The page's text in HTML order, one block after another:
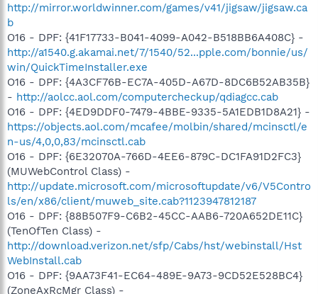
http://mirror.worldwinner.com/games/v41/jigsaw/jigsaw.ca
b
O16 - DPF: {41F17733-B041-4099-A042-B518BB6A408C} -
http://a1540.g.akamai.net/7/1540/52...pple.com/bonnie/us/
win/QuickTimeInstaller.exe
O16 - DPF: {4A3CF76B-EC7A-405D-A67D-8DC6B52AB35B}
- http://aolcc.aol.com/computercheckup/qdiagcc.cab
O16 - DPF: {4ED9DDF0-7479-4BBE-9335-5A1EDB1D8A21} -
https://objects.aol.com/mcafee/molbin/shared/mcinsctl/e
n-us/4,0,0,83/mcinsctl.cab
O16 - DPF: {6E32070A-766D-4EE6-879C-DC1FA91D2FC3}
(MUWebControl Class) -
http://update.microsoft.com/microsoftupdate/v6/V5Contro
ls/en/x86/client/muweb_site.cab?1123947812187
O16 - DPF: {88B507F9-C6B2-45CC-AAB6-720A652DE11C}
(TenOfTen Class) -
http://download.verizon.net/sfp/Cabs/hst/webinstall/Hst
WebInstall.cab
O16 - DPF: {9AA73F41-EC64-489E-9A73-9CD52E528BC4}
(ZoneAxRcMgr Class) -